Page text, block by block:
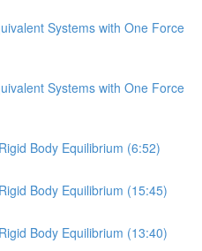
Systems with One Force
Systems with One Force
Body Equilibrium (6:52)
Body Equilibrium (15:45)
Body Equilibrium (13:40)